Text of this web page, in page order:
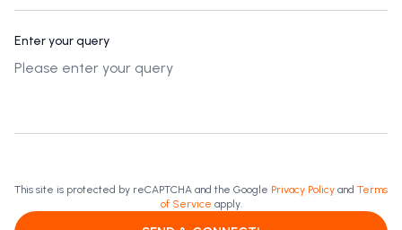
Enter your query
This site is protected by reCAPTCHA and the Google Privacy Policy and Terms
of Service apply.